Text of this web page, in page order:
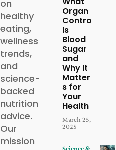
on
healthy
eating,
wellness
trends,
and
science-
backed
nutrition
advice.
Our
mission
Organ
Contro
ls
Blood
Sugar
and
Why It
Matter
s for
Your
Health
March 25,
2025